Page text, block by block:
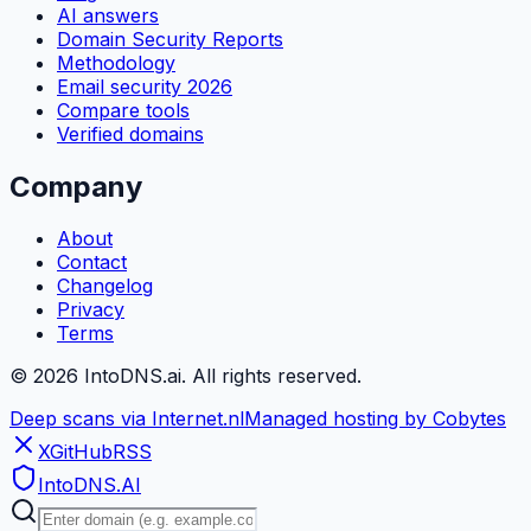
AI answers
Domain Security Reports
Methodology
Email security 2026
Compare tools
Verified domains
Company
About
Contact
Changelog
Privacy
Terms
© 2026 IntoDNS.ai. All rights reserved.
Deep scans via Internet.nlManaged hosting by Cobytes
XGitHubRSS
IntoDNS.AI